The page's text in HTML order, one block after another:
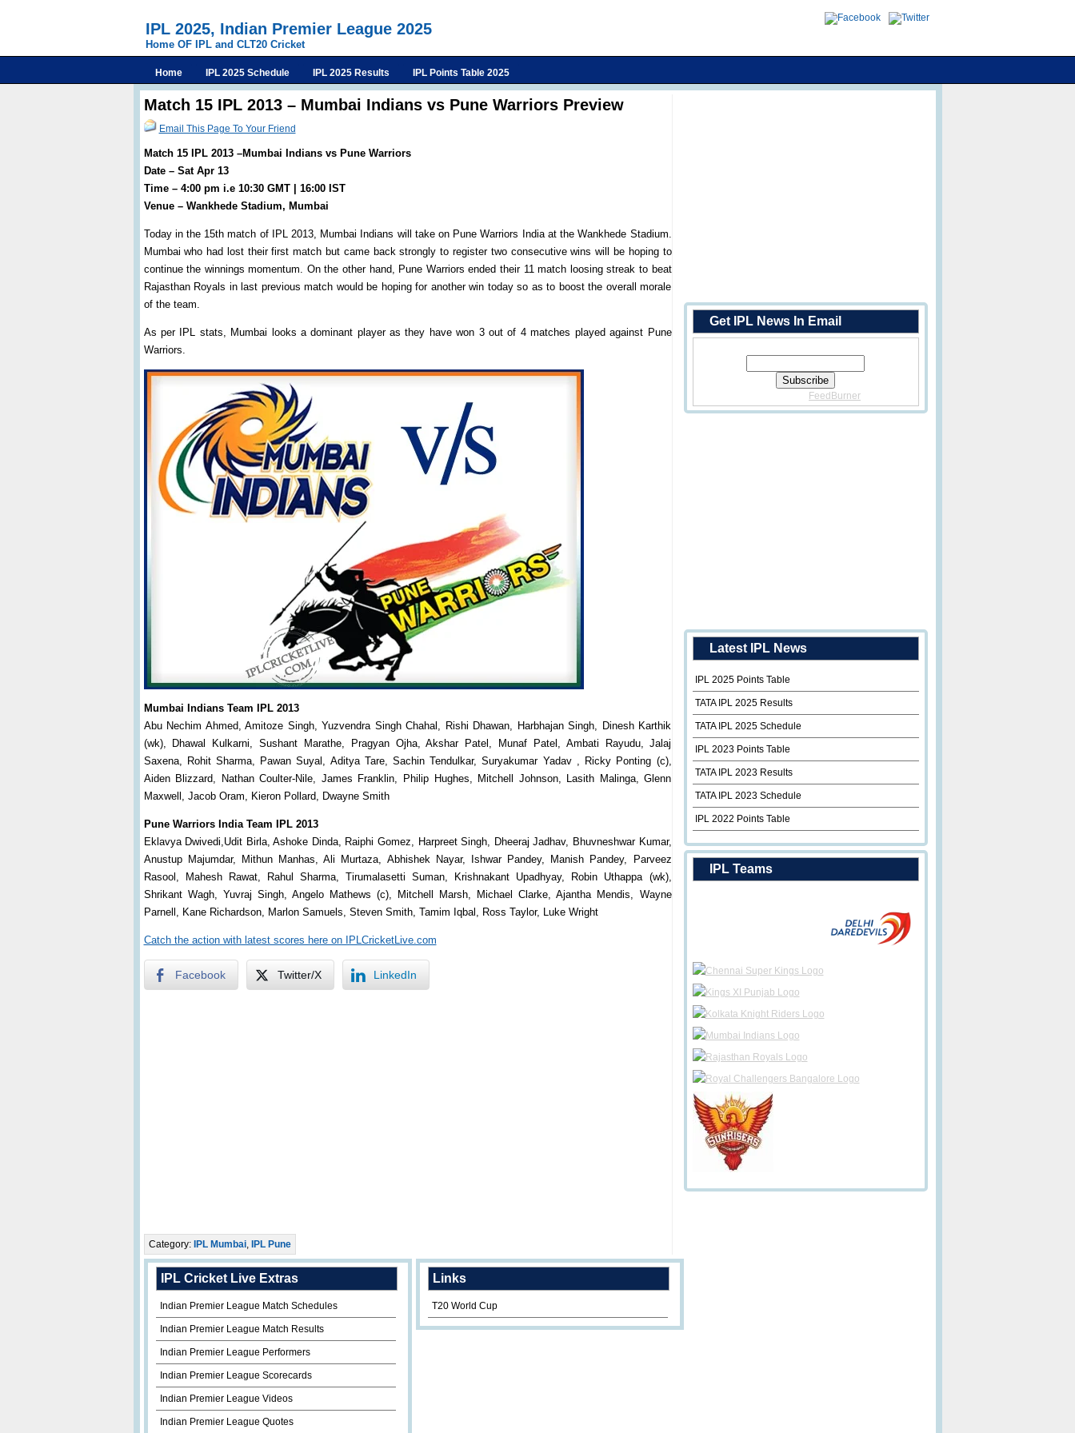
IPL 2025, Indian Premier League 2025
Home OF IPL and CLT20 Cricket
Home IPL 2025 Schedule IPL 2025 Results IPL Points Table 2025
Match 15 IPL 2013 – Mumbai Indians vs Pune Warriors Preview
Email This Page To Your Friend
Match 15 IPL 2013 –Mumbai Indians vs Pune Warriors
Date – Sat Apr 13
Time – 4:00 pm i.e 10:30 GMT | 16:00 IST
Venue – Wankhede Stadium, Mumbai
Today in the 15th match of IPL 2013, Mumbai Indians will take on Pune Warriors India at the Wankhede Stadium.
Mumbai who had lost their first match but came back strongly to register two consecutive wins will be hoping to
continue the winnings momentum. On the other hand, Pune Warriors ended their 11 match loosing streak to beat
Rajasthan Royals in last previous match would be hoping for another win today so as to boost the overall morale
of the team.
As per IPL stats, Mumbai looks a dominant player as they have won 3 out of 4 matches played against Pune
Warriors.
Mumbai Indians Team IPL 2013
Abu Nechim Ahmed, Amitoze Singh, Yuzvendra Singh Chahal, Rishi Dhawan, Harbhajan Singh, Dinesh Karthik
(wk), Dhawal Kulkarni, Sushant Marathe, Pragyan Ojha, Akshar Patel, Munaf Patel, Ambati Rayudu, Jalaj
Saxena, Rohit Sharma, Pawan Suyal, Aditya Tare, Sachin Tendulkar, Suryakumar Yadav , Ricky Ponting (c),
Aiden Blizzard, Nathan Coulter-Nile, James Franklin, Philip Hughes, Mitchell Johnson, Lasith Malinga, Glenn
Maxwell, Jacob Oram, Kieron Pollard, Dwayne Smith
Pune Warriors India Team IPL 2013
Eklavya Dwivedi,Udit Birla, Ashoke Dinda, Raiphi Gomez, Harpreet Singh, Dheeraj Jadhav, Bhuvneshwar Kumar,
Anustup Majumdar, Mithun Manhas, Ali Murtaza, Abhishek Nayar, Ishwar Pandey, Manish Pandey, Parveez
Rasool, Mahesh Rawat, Rahul Sharma, Tirumalasetti Suman, Krishnakant Upadhyay, Robin Uthappa (wk),
Shrikant Wagh, Yuvraj Singh, Angelo Mathews (c), Mitchell Marsh, Michael Clarke, Ajantha Mendis, Wayne
Parnell, Kane Richardson, Marlon Samuels, Steven Smith, Tamim Iqbal, Ross Taylor, Luke Wright
Catch the action with latest scores here on IPLCricketLive.com
Facebook Twitter/X LinkedIn
Category: IPL Mumbai, IPL Pune
Get IPL News In Email
FeedBurner
Latest IPL News
IPL 2025 Points Table
TATA IPL 2025 Results
TATA IPL 2025 Schedule
IPL 2023 Points Table
TATA IPL 2023 Results
TATA IPL 2023 Schedule
IPL 2022 Points Table
IPL Teams
IPL Cricket Live Extras
Indian Premier League Match Schedules
Indian Premier League Match Results
Indian Premier League Performers
Indian Premier League Scorecards
Indian Premier League Videos
Indian Premier League Quotes
Links
T20 World Cup